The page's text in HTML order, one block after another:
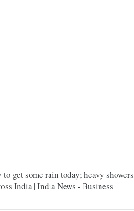
get some rain today; heavy showers
India | India News - Business